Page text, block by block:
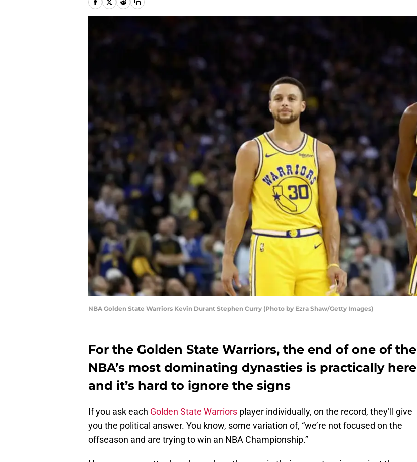
NBA Golden State Warriors Kevin Durant Stephen Curry (Photo by Ezra Shaw/Getty Images)
For the Golden State Warriors, the end of one of the
NBA’s most dominating dynasties is practically here
and it’s hard to ignore the signs
If you ask each Golden State Warriors player individually, on the record, they’ll give
you the political answer. You know, some variation of, “we’re not focused on the
offseason and are trying to win an NBA Championship.”